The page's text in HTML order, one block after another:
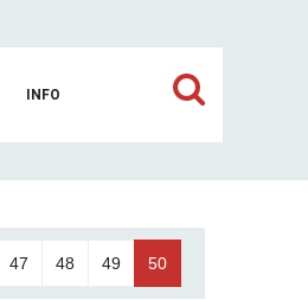
INFO
47 48 49 50